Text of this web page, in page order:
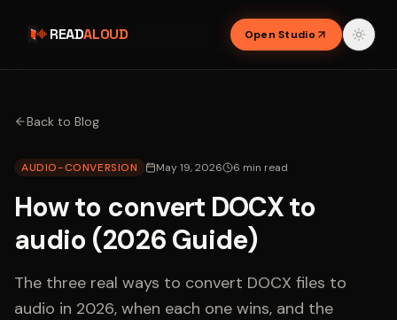
READALOUD Open Studio
Back to Blog
AUDIO-CONVERSION May 19, 2026 6 min read
How to convert DOCX to
audio (2026 Guide)
The three real ways to convert DOCX files to
audio in 2026, when each one wins, and the